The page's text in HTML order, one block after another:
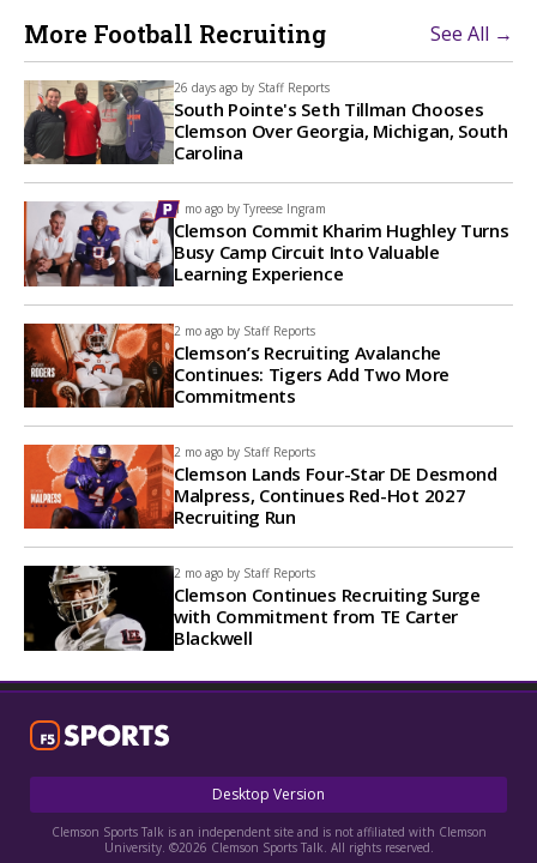
More Football Recruiting See All →
26 days ago by Staff Reports
South Pointe's Seth Tillman Chooses
Clemson Over Georgia, Michigan, South
Carolina
1 mo ago by Tyreese Ingram
Clemson Commit Kharim Hughley Turns
Busy Camp Circuit Into Valuable
Learning Experience
2 mo ago by Staff Reports
Clemson’s Recruiting Avalanche
Continues: Tigers Add Two More
Commitments
2 mo ago by Staff Reports
Clemson Lands Four-Star DE Desmond
Malpress, Continues Red-Hot 2027
Recruiting Run
2 mo ago by Staff Reports
Clemson Continues Recruiting Surge
with Commitment from TE Carter
Blackwell
Desktop Version
Clemson Sports Talk is an independent site and is not affiliated with Clemson
University. ©2026 Clemson Sports Talk. All rights reserved.